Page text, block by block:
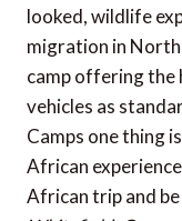
looked, wildlife
migration in
camp offering the
vehicles as
Camps one thing
African
African trip and